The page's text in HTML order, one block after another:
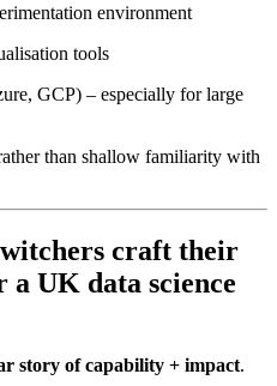
environment
tools
GCP) – especially for large
than shallow familiarity with
craft their
UK data science
story of capability + impact.